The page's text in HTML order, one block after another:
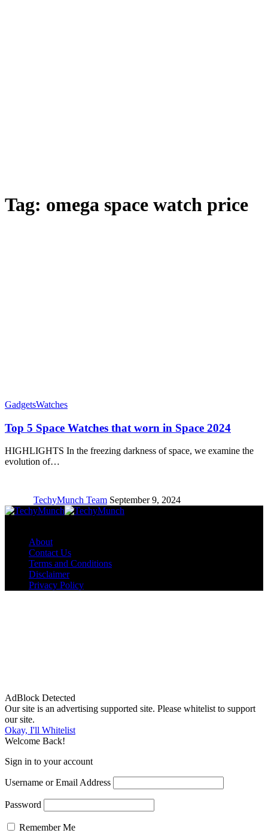
Tag: omega space watch price
GadgetsWatches
Top 5 Space Watches that worn in Space 2024
HIGHLIGHTS In the freezing darkness of space, we examine the
evolution of…
TechyMunch Team September 9, 2024
About
Contact Us
Terms and Conditions
Disclaimer
Privacy Policy
AdBlock Detected
Our site is an advertising supported site. Please whitelist to support
our site.
Okay, I'll Whitelist
Welcome Back!
Sign in to your account
Username or Email Address
Password
Remember Me